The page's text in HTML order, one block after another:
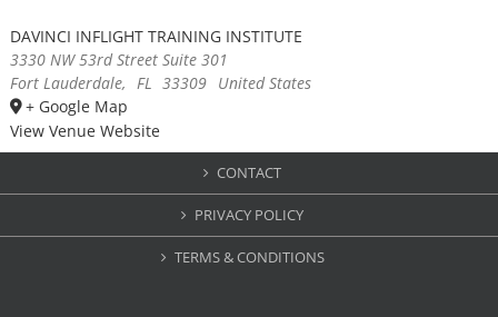
DAVINCI INFLIGHT TRAINING INSTITUTE
3330 NW 53rd Street Suite 301
Fort Lauderdale, FL 33309 United States
+ Google Map
View Venue Website
CONTACT
PRIVACY POLICY
TERMS & CONDITIONS